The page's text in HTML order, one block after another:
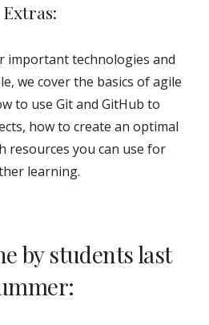
Extras:
important technologies and
we cover the basics of agile
to use Git and GitHub to
how to create an optimal
resources you can use for
learning.
by students last
: